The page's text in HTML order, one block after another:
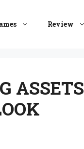
Review
ASSETS